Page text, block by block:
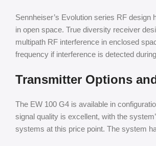
Sennheiser’s Evolution series RF
in open space. True diversity receiver
multipath RF interference in enclosed
frequency if interference is detected
Transmitter Options
The EW 100 G4 is available in
signal quality is excellent, with the
systems at this price point. The system